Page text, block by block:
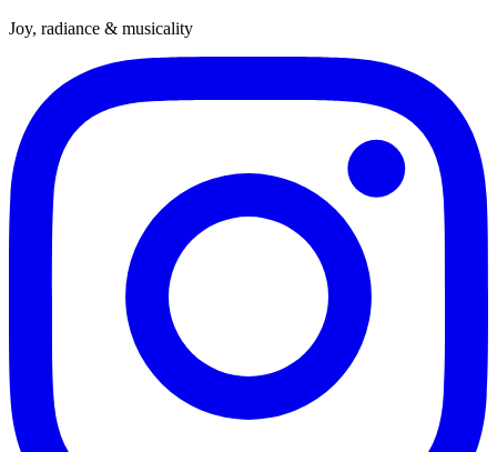
Joy, radiance & musicality